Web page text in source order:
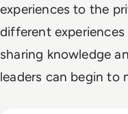
experiences to the
different
sharing knowledge
leaders can begin to